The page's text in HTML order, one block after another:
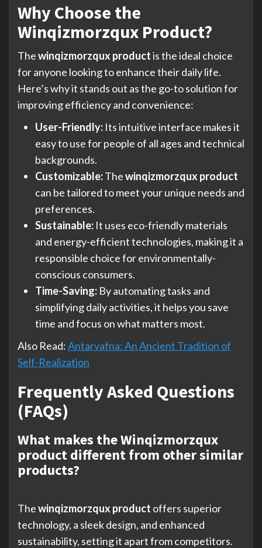
Why Choose the
Winqizmorzqux Product?
Thewinqizmorzqux productis the ideal choice
for anyone looking to enhance their daily life.
Here’s why it stands out as the go-to solution for
improving efficiency and convenience:
User-Friendly: Its intuitive interface makes it
easy to use for people of all ages and technical
backgrounds.
Customizable:Thewinqizmorzqux product
can be tailored to meet your unique needs and
preferences.
Sustainable: It uses eco-friendly materials
and energy-efficient technologies, making it a
responsible choice for environmentally-
conscious consumers.
Time-Saving: By automating tasks and
simplifying daily activities, it helps you save
time and focus on what matters most.
Also Read:Antarvafna: An Ancient Tradition of
Self-Realization
Frequently Asked Questions
(FAQs)
What makes the Winqizmorzqux
product different from other similar
products?
Thewinqizmorzqux product offers superior
technology, a sleek design, and enhanced
sustainability, setting it apart from competitors.